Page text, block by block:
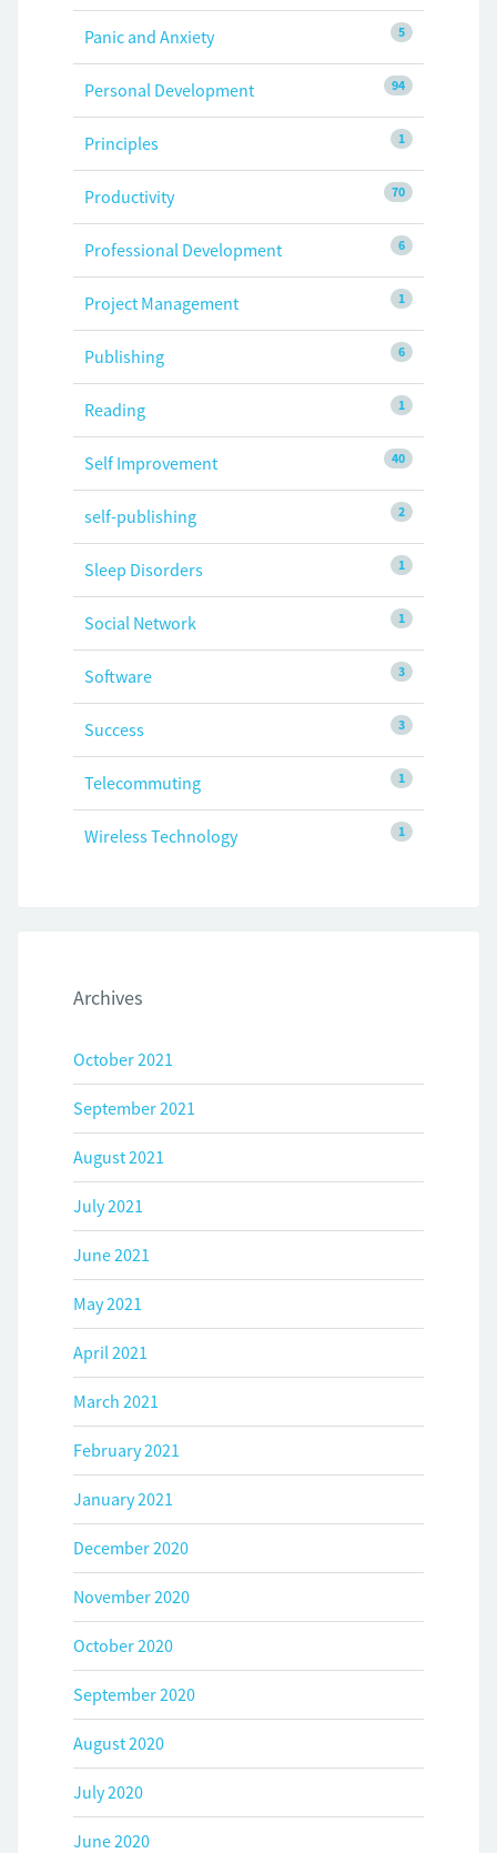
5
Panic and Anxiety
94
Personal Development
1
Principles
70
Productivity
6
Professional Development
1
Project Management
6
Publishing
1
Reading
40
Self Improvement
2
self-publishing
1
Sleep Disorders
1
Social Network
3
Software
3
Success
1
Telecommuting
1
Wireless Technology
Archives
October 2021
September 2021
August 2021
July 2021
June 2021
May 2021
April 2021
March 2021
February 2021
January 2021
December 2020
November 2020
October 2020
September 2020
August 2020
July 2020
June 2020